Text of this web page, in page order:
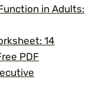
in Adults:
14
PDF